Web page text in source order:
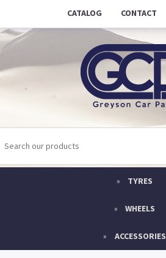
CATALOG CONTACT
TYRES
WHEELS
ACCESSORIES